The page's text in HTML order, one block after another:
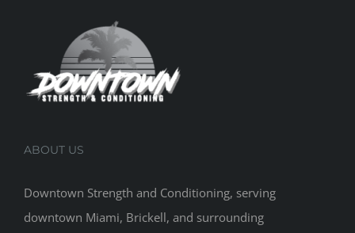
ABOUT US
Downtown Strength and Conditioning, serving
downtown Miami, Brickell, and surrounding